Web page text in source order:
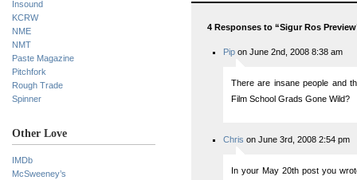
Insound
KCRW
NME
NMT
Paste Magazine
Pitchfork
Rough Trade
Spinner
Other Love
IMDb
McSweeney’s
4 Responses to “Sigur Ros
Pip on June 2nd, 2008 8:38 am
There are insane people and
Film School Grads Gone Wild?
Chris on June 3rd, 2008 2:54 pm
In your May 20th post you